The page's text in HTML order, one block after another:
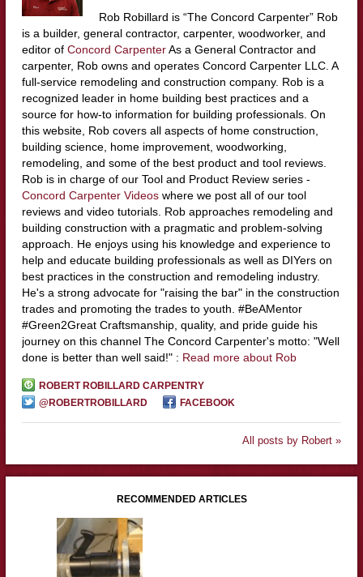
Rob Robillard is “The Concord Carpenter” Rob
is a builder, general contractor, carpenter, woodworker, and
editor of Concord CarpenterAs a General Contractor and
carpenter, Rob owns and operates Concord Carpenter LLC. A
full-service remodeling and construction company. Rob is a
recognized leader in home building best practices and a
source for how-to information for building professionals. On
this website, Rob covers all aspects of home construction,
building science, home improvement, woodworking,
remodeling, and some of the best product and tool reviews.
Rob is in charge of our Tool and Product Review series -
Concord Carpenter Videoswhere we post all of our tool
reviews and video tutorials. Rob approaches remodeling and
building construction with a pragmatic and problem-solving
approach. He enjoys using his knowledge and experience to
help and educate building professionals as well as DIYers on
best practices in the construction and remodeling industry.
He's a strong advocate for "raising the bar" in the construction
trades and promoting the trades to youth. #BeAMentor
#Green2Great Craftsmanship, quality, and pride guide his
journey on this channel The Concord Carpenter's motto: "Well
done is better than well said!" : Read more about Rob
ROBERT ROBILLARD CARPENTRY
@ROBERTROBILLARD
FACEBOOK
All posts by Robert »
RECOMMENDED ARTICLES